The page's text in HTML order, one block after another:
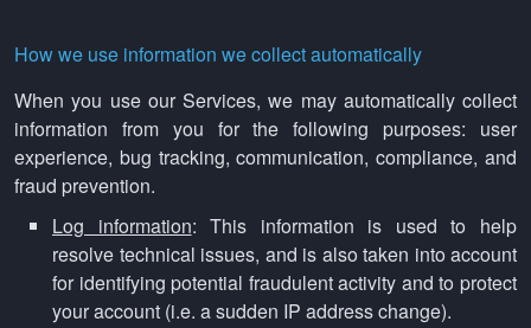
How we use information we collect automatically
When you use our Services, we may automatically collect
information from you for the following purposes: user
experience, bug tracking, communication, compliance, and
fraud prevention.
Log information: This information is used to help
resolve technical issues, and is also taken into account
for identifying potential fraudulent activity and to protect
your account (i.e. a sudden IP address change).